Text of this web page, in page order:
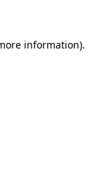
information).